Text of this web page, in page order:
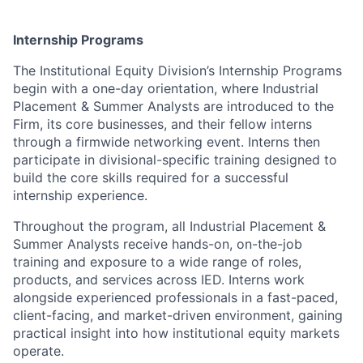
Internship Programs
The Institutional Equity Division’s Internship Programs
begin with a one-day orientation, where Industrial
Placement & Summer Analysts are introduced to the
Firm, its core businesses, and their fellow interns
through a firmwide networking event. Interns then
participate in divisional-specific training designed to
build the core skills required for a successful
internship experience.
Throughout the program, all Industrial Placement &
Summer Analysts receive hands-on, on-the-job
training and exposure to a wide range of roles,
products, and services across IED. Interns work
alongside experienced professionals in a fast-paced,
client-facing, and market-driven environment, gaining
practical insight into how institutional equity markets
operate.